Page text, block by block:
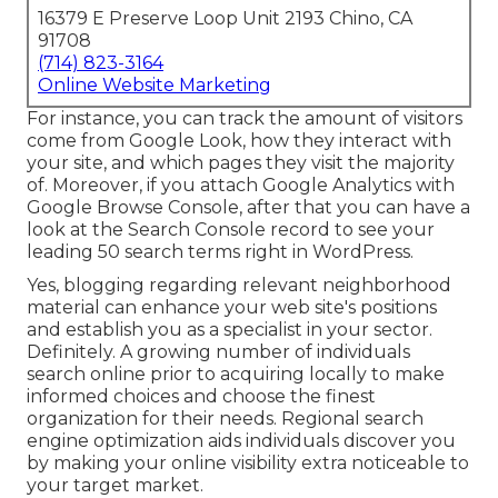
16379 E Preserve Loop Unit 2193 Chino, CA
91708
(714) 823-3164
Online Website Marketing
For instance, you can track the amount of visitors
come from Google Look, how they interact with
your site, and which pages they visit the majority
of. Moreover, if you attach Google Analytics with
Google Browse Console, after that you can have a
look at the Search Console record to see your
leading 50 search terms right in WordPress.
Yes, blogging regarding relevant neighborhood
material can enhance your web site's positions
and establish you as a specialist in your sector.
Definitely. A growing number of individuals
search online prior to acquiring locally to make
informed choices and choose the finest
organization for their needs. Regional search
engine optimization aids individuals discover you
by making your online visibility extra noticeable to
your target market.